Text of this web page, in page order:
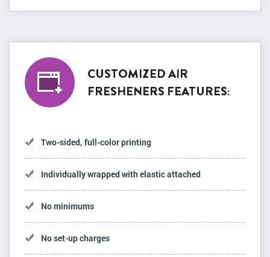
CUSTOMIZED AIR
FRESHENERS FEATURES:
Two-sided, full-color printing
Individually wrapped with elastic attached
No minimums
No set-up charges